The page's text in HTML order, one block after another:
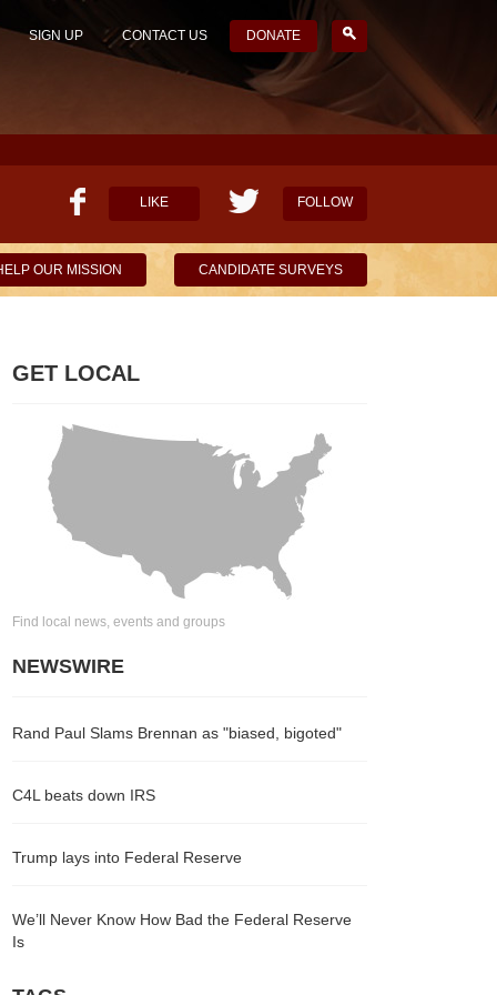
SIGN UP CONTACT US DONATE
LIKE FOLLOW
OUR MISSION CANDIDATE SURVEYS
GET LOCAL
Find local news, events and groups
NEWSWIRE
Rand Paul Slams Brennan as "biased, bigoted"
C4L beats down IRS
Trump lays into Federal Reserve
We’ll Never Know How Bad the Federal Reserve
Is